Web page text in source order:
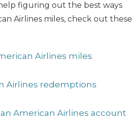
figuring out the best ways
Airlines miles, check out these
Airlines miles
Airlines redemptions
American Airlines account